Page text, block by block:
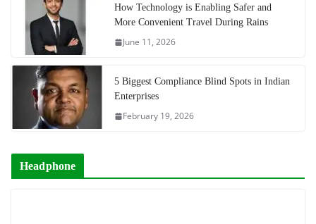
How Technology is Enabling Safer and
More Convenient Travel During Rains
June 11, 2026
5 Biggest Compliance Blind Spots in Indian
Enterprises
February 19, 2026
Headphone